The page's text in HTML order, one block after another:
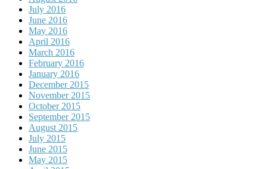
July 2016
June 2016
May 2016
April 2016
March 2016
February 2016
January 2016
December 2015
November 2015
October 2015
September 2015
August 2015
July 2015
June 2015
May 2015